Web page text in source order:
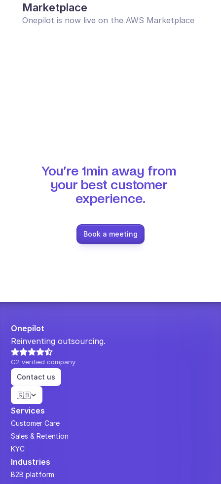
Marketplace
Onepilot is now live on the AWS Marketplace
You’re 1min away from
your best customer
experience.
Book a meeting
Onepilot
Reinventing outsourcing.
G2 verified company
Contact us
Select Language
🇬🇧
Services
Customer Care
Sales & Retention
KYC
Industries
B2B platform